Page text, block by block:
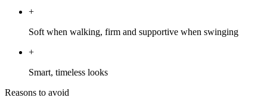
+
Soft when walking, firm and supportive when swinging
+
Smart, timeless looks
Reasons to avoid